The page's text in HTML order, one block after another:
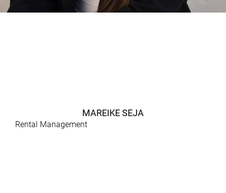
MAREIKE SEJA
Rental Management